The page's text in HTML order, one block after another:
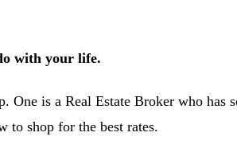
with your life.
is a Real Estate Broker who has
to shop for the best rates.